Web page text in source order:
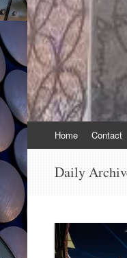
to
Home Contact
Daily